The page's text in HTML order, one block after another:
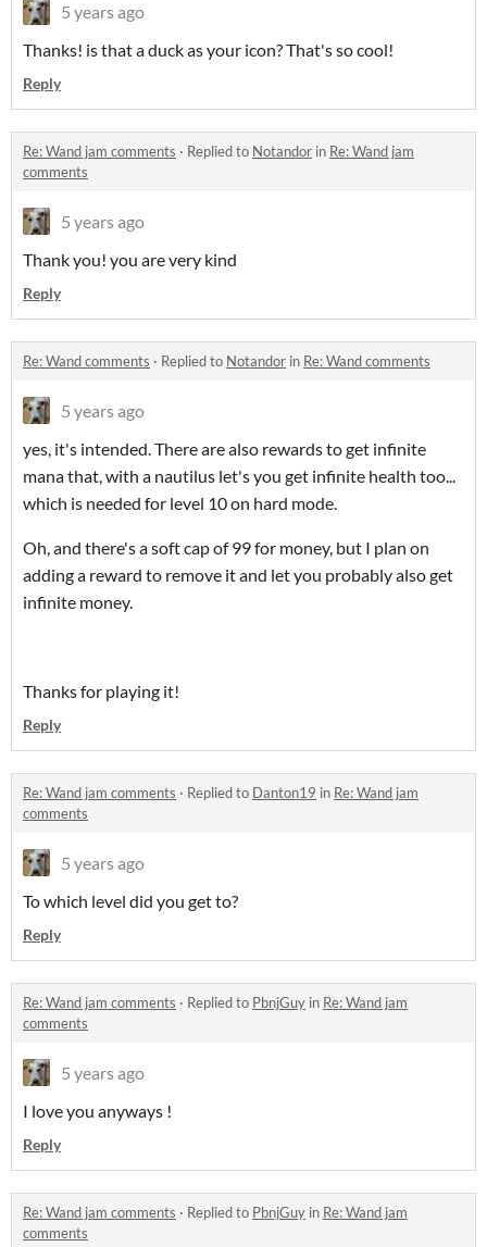
5 years ago
Thanks! is that a duck as your icon? That's so cool!
Reply
Re: Wand jam comments · Replied to Notandor in Re: Wand jam
comments
5 years ago
Thank you! you are very kind
Reply
Re: Wand comments · Replied to Notandor in Re: Wand comments
5 years ago
yes, it's intended. There are also rewards to get infinite
mana that, with a nautilus let's you get infinite health too...
which is needed for level 10 on hard mode.
Oh, and there's a soft cap of 99 for money, but I plan on
adding a reward to remove it and let you probably also get
infinite money.
Thanks for playing it!
Reply
Re: Wand jam comments · Replied to Danton19 in Re: Wand jam
comments
5 years ago
To which level did you get to?
Reply
Re: Wand jam comments · Replied to PbnjGuy in Re: Wand jam
comments
5 years ago
I love you anyways !
Reply
Re: Wand jam comments · Replied to PbnjGuy in Re: Wand jam
comments